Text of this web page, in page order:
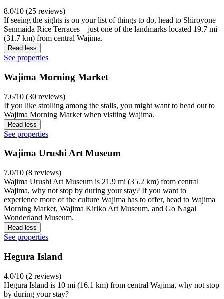
8.0/10 (25 reviews)
If seeing the sights is on your list of things to do, head to Shiroyone
Senmaida Rice Terraces – just one of the landmarks located 19.7 mi
(31.7 km) from central Wajima.
Read less
See properties
Wajima Morning Market
7.6/10 (30 reviews)
If you like strolling among the stalls, you might want to head out to
Wajima Morning Market when visiting Wajima.
Read less
See properties
Wajima Urushi Art Museum
7.0/10 (8 reviews)
Wajima Urushi Art Museum is 21.9 mi (35.2 km) from central
Wajima, why not stop by during your stay? If you want to
experience more of the culture Wajima has to offer, head to Wajima
Morning Market, Wajima Kiriko Art Museum, and Go Nagai
Wonderland Museum.
Read less
See properties
Hegura Island
4.0/10 (2 reviews)
Hegura Island is 10 mi (16.1 km) from central Wajima, why not stop
by during your stay?